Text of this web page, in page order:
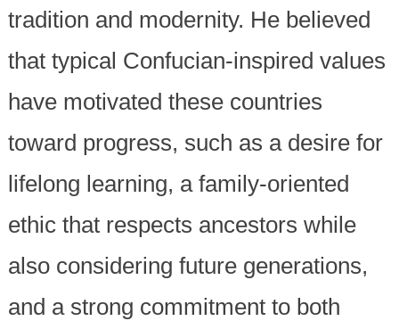
tradition and modernity. He believed
that typical Confucian-inspired values
have motivated these countries
toward progress, such as a desire for
lifelong learning, a family-oriented
ethic that respects ancestors while
also considering future generations,
and a strong commitment to both